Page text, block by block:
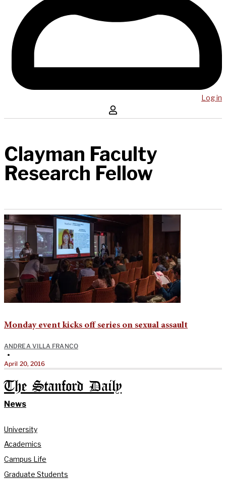
Log in
Clayman Faculty
Research Fellow
Monday event kicks off series on sexual assault
ANDREA VILLA FRANCO
•
April 20, 2016
The Stanford Daily
News
University
Academics
Campus Life
Graduate Students